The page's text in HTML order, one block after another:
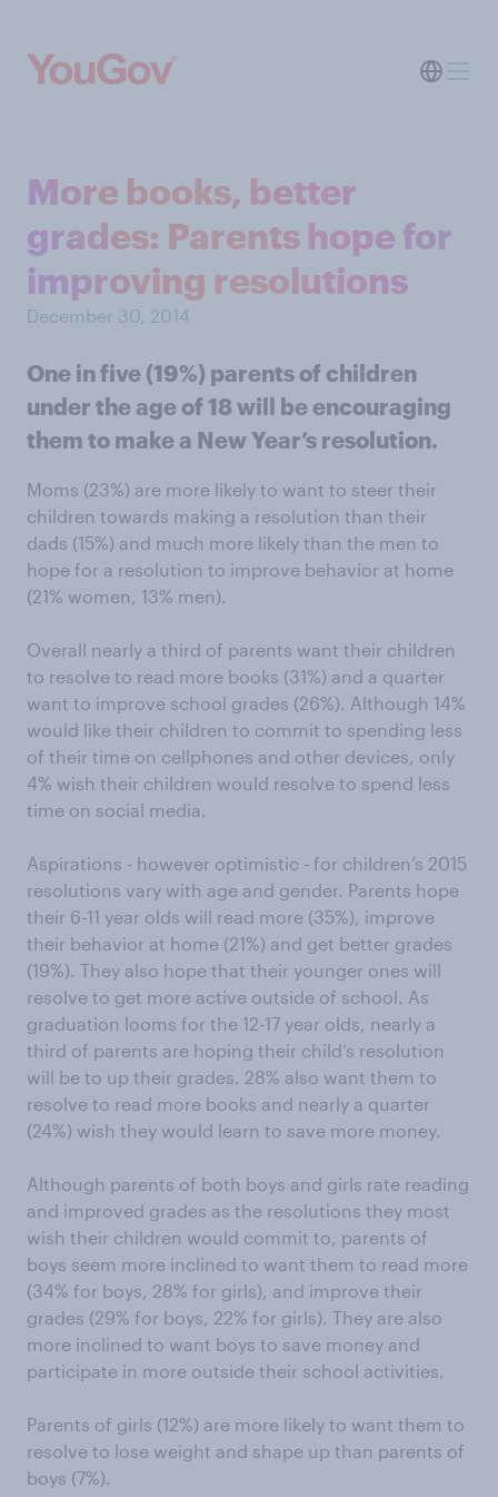
More books, better
grades: Parents hope for
improving resolutions
December 30, 2014
One in five (19%) parents of children
under the age of 18 will be encouraging
them to make a New Year’s resolution.
Moms (23%) are more likely to want to steer their
children towards making a resolution than their
dads (15%) and much more likely than the men to
hope for a resolution to improve behavior at home
(21% women, 13% men).
Overall nearly a third of parents want their children
to resolve to read more books (31%) and a quarter
want to improve school grades (26%). Although 14%
would like their children to commit to spending less
of their time on cellphones and other devices, only
4% wish their children would resolve to spend less
time on social media.
Aspirations - however optimistic - for children’s 2015
resolutions vary with age and gender. Parents hope
their 6-11 year olds will read more (35%), improve
their behavior at home (21%) and get better grades
(19%). They also hope that their younger ones will
resolve to get more active outside of school. As
graduation looms for the 12-17 year olds, nearly a
third of parents are hoping their child’s resolution
will be to up their grades. 28% also want them to
resolve to read more books and nearly a quarter
(24%) wish they would learn to save more money.
Although parents of both boys and girls rate reading
and improved grades as the resolutions they most
wish their children would commit to, parents of
boys seem more inclined to want them to read more
(34% for boys, 28% for girls), and improve their
grades (29% for boys, 22% for girls). They are also
more inclined to want boys to save money and
participate in more outside their school activities.
Parents of girls (12%) are more likely to want them to
resolve to lose weight and shape up than parents of
boys (7%).